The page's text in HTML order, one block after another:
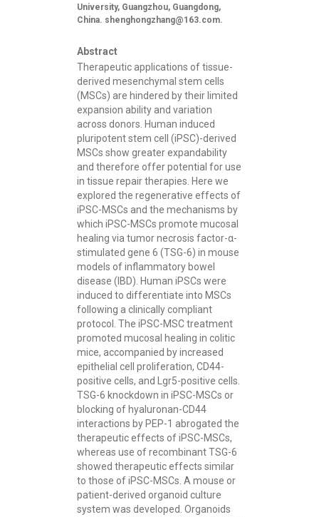
University, Guangzhou, Guangdong,
China. shenghongzhang@163.com.
Abstract
Therapeutic applications of tissue-
derived mesenchymal stem cells
(MSCs) are hindered by their limited
expansion ability and variation
across donors. Human induced
pluripotent stem cell (iPSC)-derived
MSCs show greater expandability
and therefore offer potential for use
in tissue repair therapies. Here we
explored the regenerative effects of
iPSC-MSCs and the mechanisms by
which iPSC-MSCs promote mucosal
healing via tumor necrosis factor-α-
stimulated gene 6 (TSG-6) in mouse
models of inflammatory bowel
disease (IBD). Human iPSCs were
induced to differentiate into MSCs
following a clinically compliant
protocol. The iPSC-MSC treatment
promoted mucosal healing in colitic
mice, accompanied by increased
epithelial cell proliferation, CD44-
positive cells, and Lgr5-positive cells.
TSG-6 knockdown in iPSC-MSCs or
blocking of hyaluronan-CD44
interactions by PEP-1 abrogated the
therapeutic effects of iPSC-MSCs,
whereas use of recombinant TSG-6
showed therapeutic effects similar
to those of iPSC-MSCs. A mouse or
patient-derived organoid culture
system was developed. Organoids